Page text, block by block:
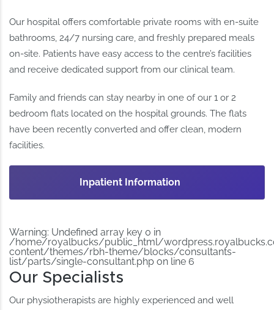
Our hospital offers comfortable private rooms with en-suite
bathrooms, 24/7 nursing care, and freshly prepared meals
on-site. Patients have easy access to the centre’s facilities
and receive dedicated support from our clinical team.
Family and friends can stay nearby in one of our 1 or 2
bedroom flats located on the hospital grounds. The flats
have been recently converted and offer clean, modern
facilities.
Inpatient Information
Warning: Undefined array key 0 in
/home/royalbucks/public_html/
content/themes/rbh-theme/blocks/consultants-
list/parts/single-consultant.php on line6
Our Specialists
Our physiotherapists are highly experienced and well